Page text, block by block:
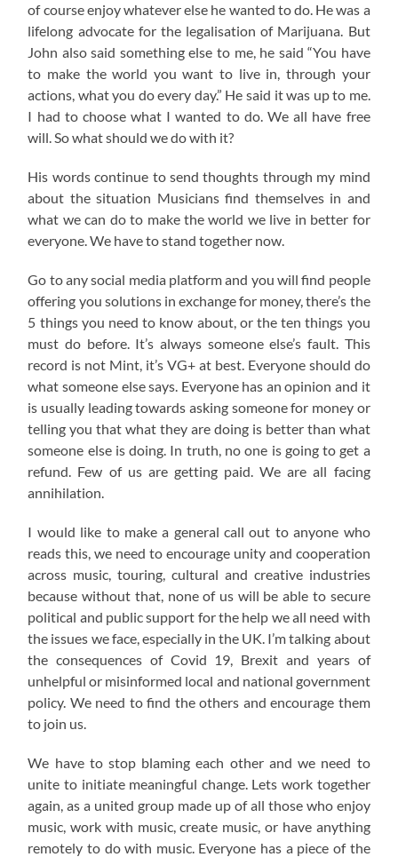
of course enjoy whatever else he wanted to do. He was a
lifelong advocate for the legalisation of Marijuana. But
John also said something else to me, he said “You have
to make the world you want to live in, through your
actions, what you do every day.” He said it was up to me.
I had to choose what I wanted to do. We all have free
will. So what should we do with it?
His words continue to send thoughts through my mind
about the situation Musicians find themselves in and
what we can do to make the world we live in better for
everyone. We have to stand together now.
Go to any social media platform and you will find people
offering you solutions in exchange for money, there’s the
5 things you need to know about, or the ten things you
must do before. It’s always someone else’s fault. This
record is not Mint, it’s VG+ at best. Everyone should do
what someone else says. Everyone has an opinion and it
is usually leading towards asking someone for money or
telling you that what they are doing is better than what
someone else is doing. In truth, no one is going to get a
refund. Few of us are getting paid. We are all facing
annihilation.
I would like to make a general call out to anyone who
reads this, we need to encourage unity and cooperation
across music, touring, cultural and creative industries
because without that, none of us will be able to secure
political and public support for the help we all need with
the issues we face, especially in the UK. I’m talking about
the consequences of Covid 19, Brexit and years of
unhelpful or misinformed local and national government
policy. We need to find the others and encourage them
to join us.
We have to stop blaming each other and we need to
unite to initiate meaningful change. Lets work together
again, as a united group made up of all those who enjoy
music, work with music, create music, or have anything
remotely to do with music. Everyone has a piece of the